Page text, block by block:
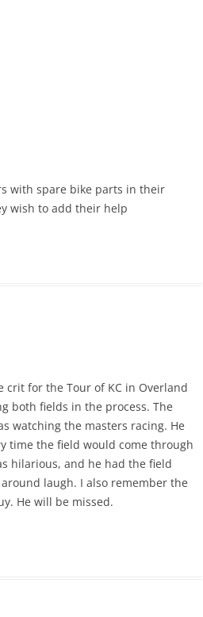
with spare bike parts in their
wish to add their help
for the Tour of KC in Overland
both fields in the process. The
watching the masters racing. He
time the field would come through
hilarious, and he had the field
laugh. I also remember the
He will be missed.